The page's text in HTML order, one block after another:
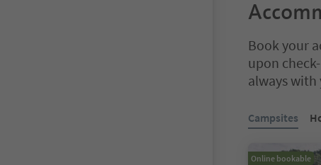
Book your
upon
always with
Campsites
Online bookable